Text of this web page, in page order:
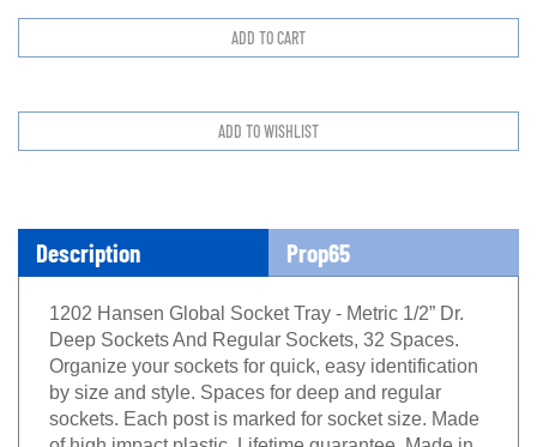
Description Prop65
1202 Hansen Global Socket Tray - Metric 1/2” Dr.
Deep Sockets And Regular Sockets, 32 Spaces.
Organize your sockets for quick, easy identification
by size and style. Spaces for deep and regular
sockets. Each post is marked for socket size. Made
of high impact plastic. Lifetime guarantee. Made in